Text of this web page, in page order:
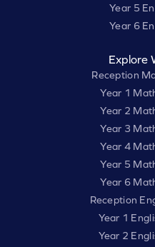
Year 5
Year 6
Explore
Reception
Year 1
Year 2
Year 3
Year 4
Year 5
Year 6
Reception
Year 1
Year 2